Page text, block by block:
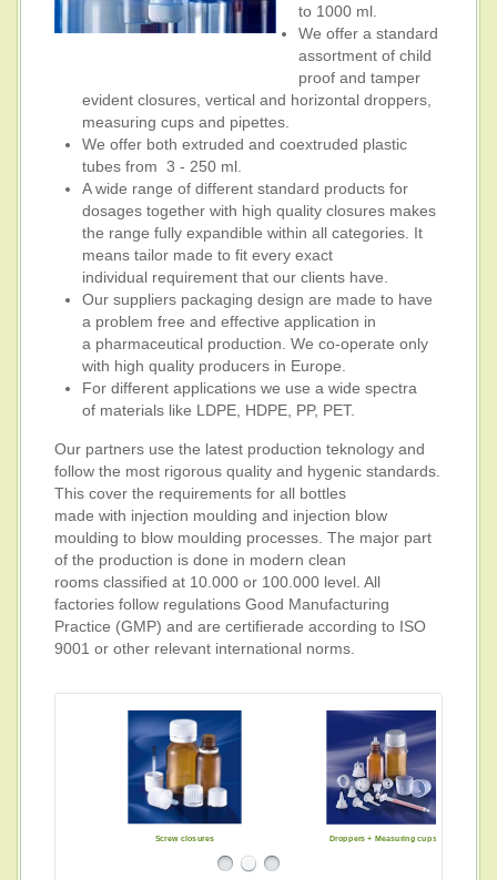
to 1000 ml.
We offer a standard
assortment of child
proof and tamper
evident closures, vertical and horizontal droppers,
measuring cups and pipettes.
We offer both extruded and coextruded plastic
tubes from 3 - 250 ml.
A wide range of different standard products for
dosages together with high quality closures makes
the range fully expandible within all categories. It
means tailor made to fit every exact
individual requirement that our clients have.
Our suppliers packaging design are made to have
a problem free and effective application in
a pharmaceutical production. We co-operate only
with high quality producers in Europe.
For different applications we use a wide spectra
of materials like LDPE, HDPE, PP, PET.
Our partners use the latest production teknology and
follow the most rigorous quality and hygenic standards.
This cover the requirements for all bottles
made with injection moulding and injection blow
moulding to blow moulding processes. The major part
of the production is done in modern clean
rooms classified at 10.000 or 100.000 level. All
factories follow regulations Good Manufacturing
Practice (GMP) and are certifierade according to ISO
9001 or other relevant international norms.
Screw closures Pipettes